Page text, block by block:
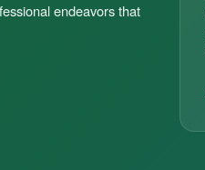
endeavors that